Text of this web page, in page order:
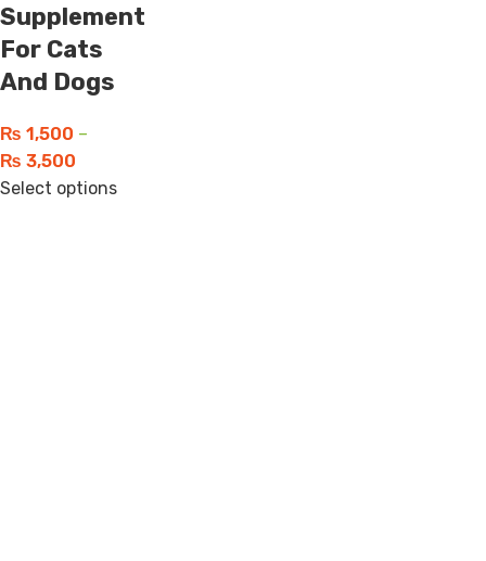
Supplement
For Cats
And Dogs
₨ 1,500 –
₨ 3,500
Select options